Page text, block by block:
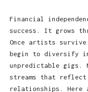
Financial
success. It grows
Once artists
begin to diversify
unpredictable gigs.
streams that
relationships. Here